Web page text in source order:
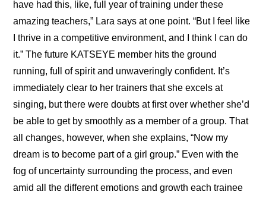
have had this, like, full year of training under these
amazing teachers,” Lara says at one point. “But I feel like
I thrive in a competitive environment, and I think I can do
it.” The future KATSEYE member hits the ground
running, full of spirit and unwaveringly confident. It’s
immediately clear to her trainers that she excels at
singing, but there were doubts at first over whether she’d
be able to get by smoothly as a member of a group. That
all changes, however, when she explains, “Now my
dream is to become part of a girl group.” Even with the
fog of uncertainty surrounding the process, and even
amid all the different emotions and growth each trainee